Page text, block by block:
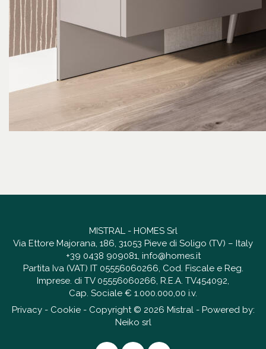
MISTRAL - HOMES Srl
Via Ettore Majorana, 186, 31053 Pieve di Soligo (TV) – Italy
+39 0438 909081, info@homes.it
Partita Iva (VAT) IT 05556060266, Cod. Fiscale e Reg.
Imprese. di TV 05556060266, R.E.A. TV454092,
Cap. Sociale € 1.000.000,00 i.v.
Privacy- Cookie- Copyright © 2026 Mistral - Powered by:
Neiko srl